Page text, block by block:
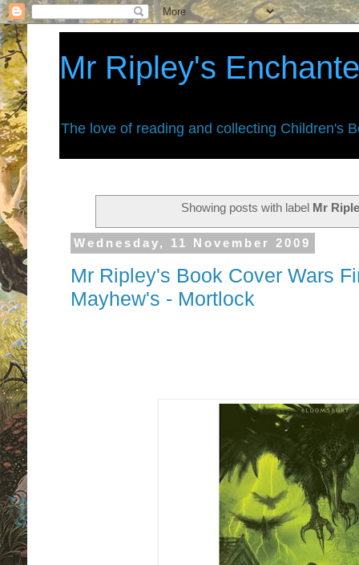
Mr Ripley's
The love of reading and collecting Children's
Showing posts with label Mr
Wednesday, 11 November 2009
Mr Ripley's Book Cover Wars
Mayhew's - Mortlock